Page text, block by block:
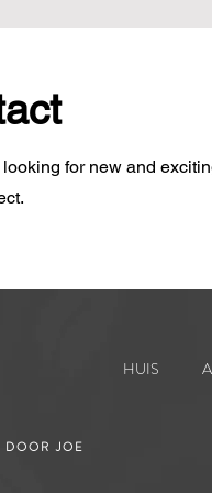
for new and
JOE
HUIS